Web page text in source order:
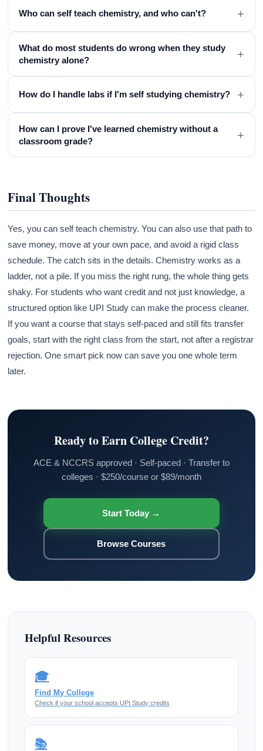
Who can self teach chemistry, and who can't? +
What do most students do wrong when they study
chemistry alone?
+
How do I handle labs if I'm self studying chemistry? +
How can I prove I've learned chemistry without a
classroom grade?
+
Final Thoughts
Yes, you can self teach chemistry. You can also use that path to
save money, move at your own pace, and avoid a rigid class
schedule. The catch sits in the details. Chemistry works as a
ladder, not a pile. If you miss the right rung, the whole thing gets
shaky. For students who want credit and not just knowledge, a
structured option like UPI Study can make the process cleaner.
If you want a course that stays self-paced and still fits transfer
goals, start with the right class from the start, not after a registrar
rejection. One smart pick now can save you one whole term
later.
Ready to Earn College Credit?
ACE & NCCRS approved · Self-paced · Transfer to
colleges · $250/course or $89/month
Start Today →
Browse Courses
Helpful Resources
🎓
Find My College
Check if your school accepts UPI Study credits
📚